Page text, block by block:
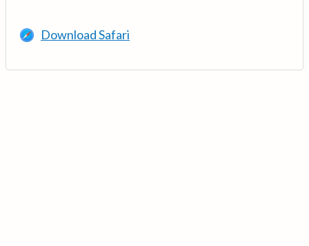
Download Safari